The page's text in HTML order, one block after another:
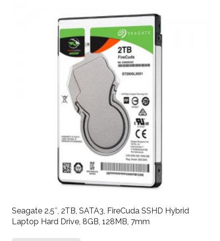
Seagate 2.5″, 2TB, SATA3, FireCuda SSHD Hybrid
Laptop Hard Drive, 8GB, 128MB, 7mm